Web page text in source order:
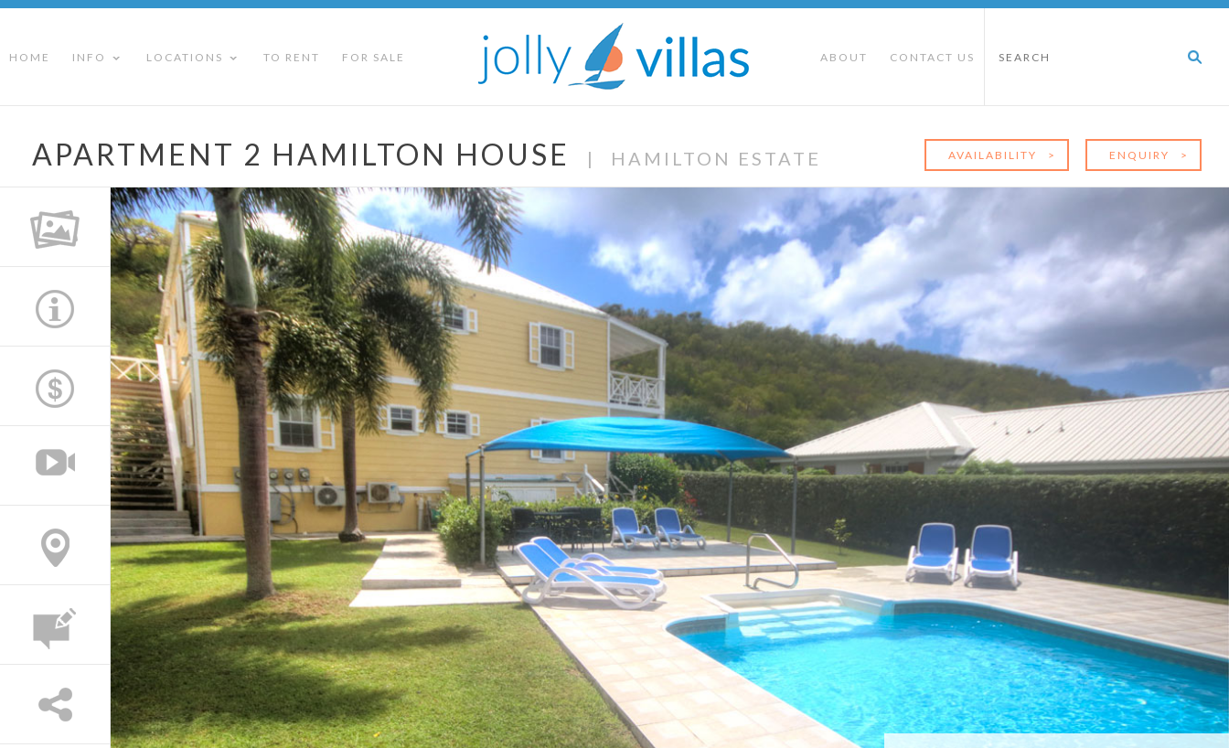
HOME INFO LOCATIONS TO RENT FOR SALE ABOUT CONTACT US
AVAILABILITY > ENQUIRY >
APARTMENT 2 HAMILTON HOUSE | HAMILTON ESTATE